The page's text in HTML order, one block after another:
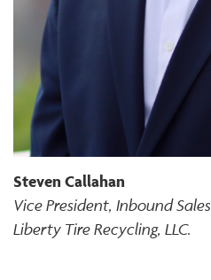
Steven Callahan
Vice President, Inbound Sales
Liberty Tire Recycling, LLC.